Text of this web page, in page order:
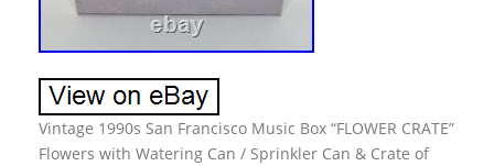
Vintage 1990s San Francisco Music Box “FLOWER CRATE”
Flowers with Watering Can / Sprinkler Can & Crate of